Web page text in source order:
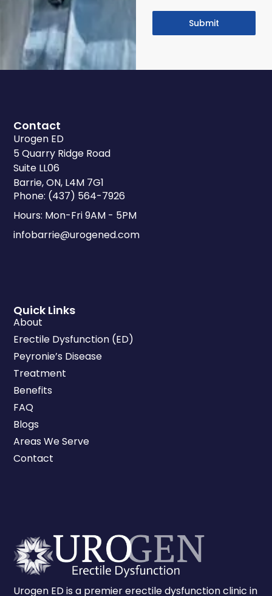
Submit
Urogen ED is a premier erectile dysfunction clinic in
Quick Links
About
Erectile Dysfunction (ED)
Peyronie’s Disease
Treatment
Benefits
FAQ
Blogs
Areas We Serve
Contact
Contact
Urogen ED
5 Quarry Ridge Road
Suite LL06
Barrie, ON, L4M 7G1
Phone: (437) 564-7926
Hours: Mon-Fri 9AM - 5PM
infobarrie@urogened.com